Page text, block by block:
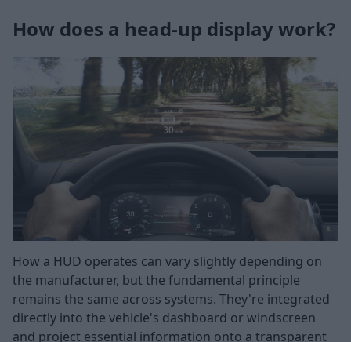
How does a head-up display work?
How a HUD operates can vary slightly depending on
the manufacturer, but the fundamental principle
remains the same across systems. They're integrated
directly into the vehicle's dashboard or windscreen
and project essential information onto a transparent